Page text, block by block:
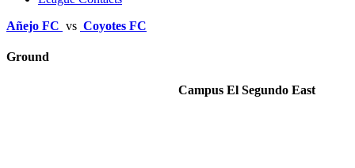
Añejo FC vs Coyotes FC
Ground
Campus El Segundo East